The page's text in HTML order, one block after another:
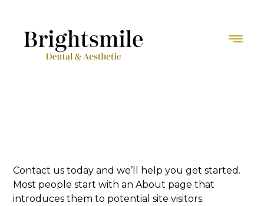
Contact us today and we’ll help you get started.
Most people start with an About page that
introduces them to potential site visitors.